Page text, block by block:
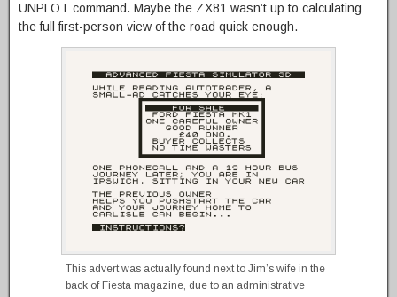
UNPLOT command. Maybe the ZX81 wasn’t up to calculating
the full first-person view of the road quick enough.
This advert was actually found next to Jim’s wife in the
back of Fiesta magazine, due to an administrative